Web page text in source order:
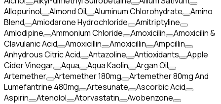
Allopurinol
Almond Oil Aluminum Chlorohydrate
Amino
Blend
Amiodarone Hydrochloride
Amitriptyline
Amlodipine
Ammonium Chloride Amoxicilin
Amoxicilin &
Clavulanic Acid
Amoxicillin Amoxicillin
Ampcillin
Anhydrous Citric Acid
Antazoline Antioxidants
Apple
Cider Vinegar
Aqua Aqua Kaolin
Argan Oil
Artemether
Artemether 180mg
Artemether 80mg And
Lumefantrine 480mg
Artesunate
Ascorbic Acid
Aspirin
Atenolol Atorvastatin
Avobenzone